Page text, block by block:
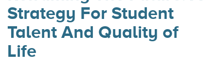
Strategy For Student
Talent And Quality of
Life